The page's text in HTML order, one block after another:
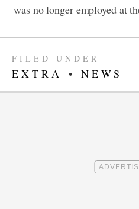
was no longer employed at
FILED UNDER
EXTRA • NEWS